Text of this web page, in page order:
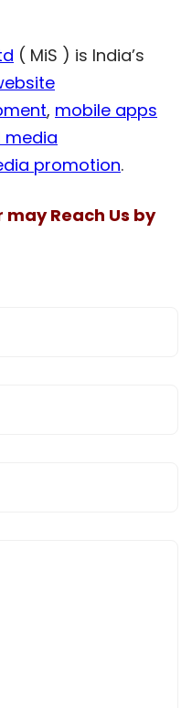
( MiS ) is India’s
, mobile apps
media
promotion.
may Reach Us by